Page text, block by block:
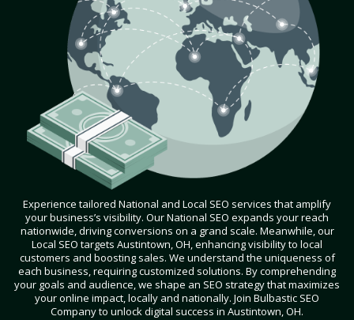
Experience tailored National and Local SEO services that amplify
your business’s visibility. Our National SEO expands your reach
nationwide, driving conversions on a grand scale. Meanwhile, our
Local SEO targets Austintown, OH, enhancing visibility to local
customers and boosting sales. We understand the uniqueness of
each business, requiring customized solutions. By comprehending
your goals and audience, we shape an SEO strategy that maximizes
your online impact, locally and nationally. Join Bulbastic SEO
Company to unlock digital success in Austintown, OH.